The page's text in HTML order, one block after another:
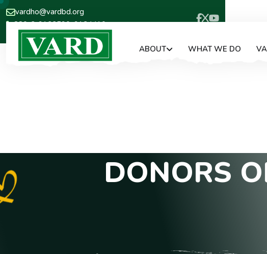
vardho@vardbd.org
880-2-9133590, 9124410
ABOUT WHAT WE DO
DONORS O